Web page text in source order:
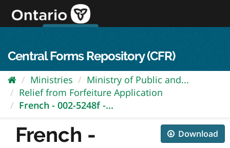
content
Central Forms Repository (CFR)
Ministries
Ministry of Public and...
Relief from Forfeiture Application
French - 002-5248f -...
Download
French -